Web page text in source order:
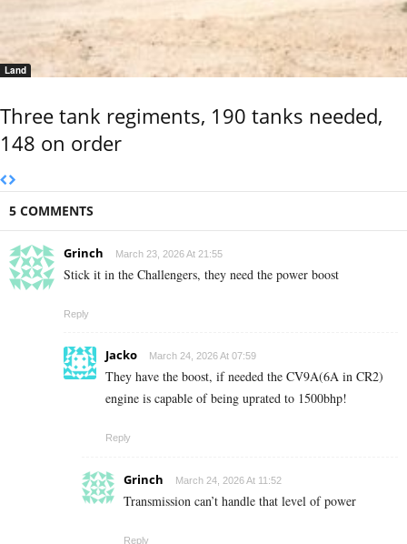
Land
Three tank regiments, 190 tanks needed,
148 on order
5 COMMENTS
Grinch March 23, 2026 At 21:55
Stick it in the Challengers, they need the power boost
Reply
Jacko March 24, 2026 At 07:59
They have the boost, if needed the CV9A(6A in CR2)
engine is capable of being uprated to 1500bhp!
Reply
Grinch March 24, 2026 At 11:52
Transmission can’t handle that level of power
Reply